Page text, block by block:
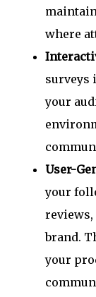
where
surveys
your
User-
your
brand.
your